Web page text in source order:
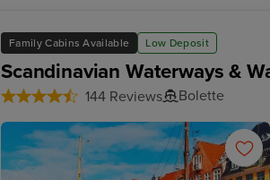
Family Cabins Available Low Deposit
Scandinavian Waterways &
144 Reviews Bolette